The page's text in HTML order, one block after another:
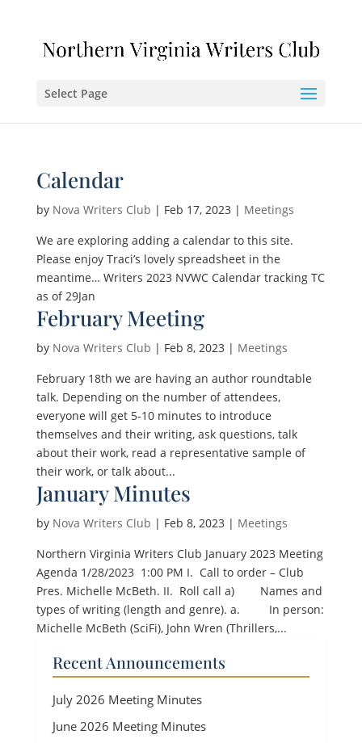
Select Page
Calendar
by Nova Writers Club | Feb 17, 2023| Meetings
We are exploring adding a calendar to this site.
Please enjoy Traci’s lovely spreadsheet in the
meantime… Writers 2023 NVWC Calendar tracking TC
as of 29Jan
February Meeting
by Nova Writers Club | Feb 8, 2023| Meetings
February 18th we are having an author roundtable
talk. Depending on the number of attendees,
everyone will get 5-10 minutes to introduce
themselves and their writing, ask questions, talk
about their work, read a representative sample of
their work, or talk about...
January Minutes
by Nova Writers Club | Feb 8, 2023| Meetings
Northern Virginia Writers Club January 2023 Meeting
Agenda 1/28/2023 1:00 PM I. Call to order – Club
Pres. Michelle McBeth. II. Roll call a) Names and
types of writing (length and genre). a. In person:
Michelle McBeth (SciFi), John Wren (Thrillers,...
Recent Announcements
July 2026 Meeting Minutes
June 2026 Meeting Minutes